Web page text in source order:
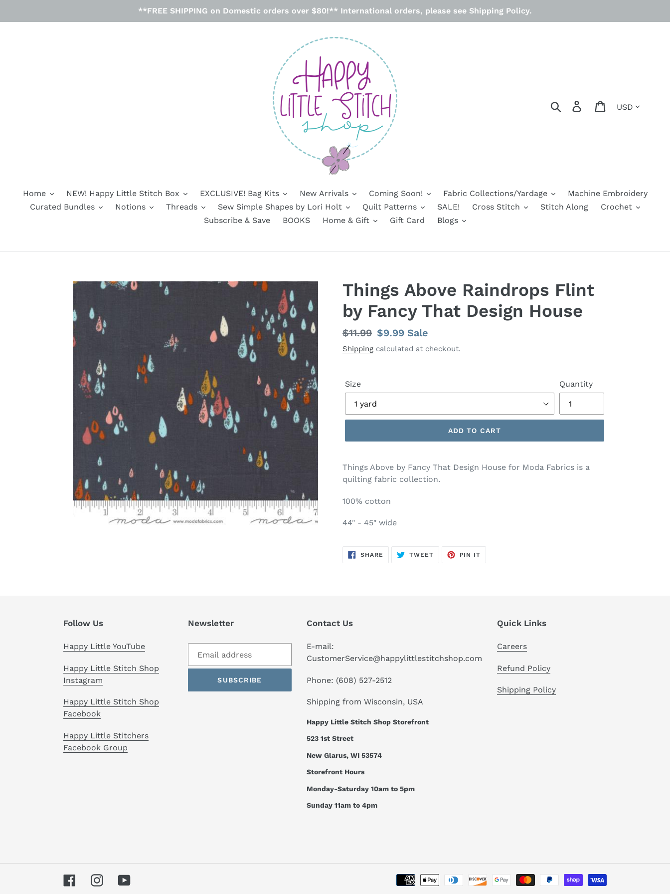
**FREE SHIPPING on Domestic orders over $80!** International orders, please see Shipping Policy.
Search Log in Cart
Home NEW! Happy Little Stitch Box EXCLUSIVE! Bag Kits New Arrivals Coming Soon! Fabric Collections/Yardage
Machine Embroidery
Curated Bundles
Notions Threads Sew Simple Shapes by Lori Holt Quilt Patterns SALE! Cross Stitch Stitch Along
Crochet
Subscribe & Save
BOOKS Home & Gift Gift Card Blogs
Things Above Raindrops Flint
by Fancy That Design House
Regular
price
$11.99 Sale
price
$9.99 Sale
Shipping calculated at checkout.
Size Quantity
ADD TO CART
product
to
cart
Things Above by Fancy That Design House for Moda Fabrics is a
quilting fabric collection.
100% cotton
44" - 45" wide
SHARE SHARE
TWEETTWEET
PIN IT
Follow Us
Happy Little YouTube
Happy Little Stitch Shop
Instagram
Happy Little Stitch Shop
Facebook
Happy Little Stitchers
Facebook Group
Newsletter
SUBSCRIBE
Contact Us
E-mail:
CustomerService@happylittlestitchshop.com
Phone: (608) 527-2512
Shipping from Wisconsin, USA
Happy Little Stitch Shop Storefront
523 1st Street
New Glarus, WI 53574
Storefront Hours
Monday-Saturday 10am to 5pm
Sunday 11am to 4pm
Quick Links
Careers
Refund Policy
Shipping Policy
FacebookInstagramYouTube
Payment